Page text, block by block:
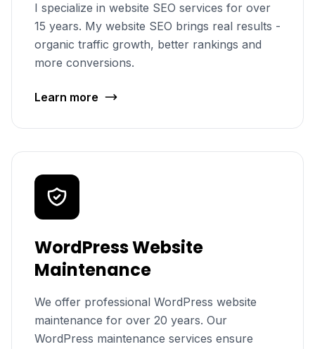
I specialize in website SEO services for over
15 years. My website SEO brings real results -
organic traffic growth, better rankings and
more conversions.
Learn more
WordPress Website
Maintenance
We offer professional WordPress website
maintenance for over 20 years. Our
WordPress maintenance services ensure